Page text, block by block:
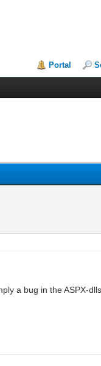
Portal
a bug in the ASPX-